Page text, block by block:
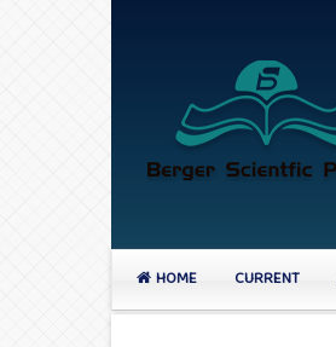
HOME CURRENT